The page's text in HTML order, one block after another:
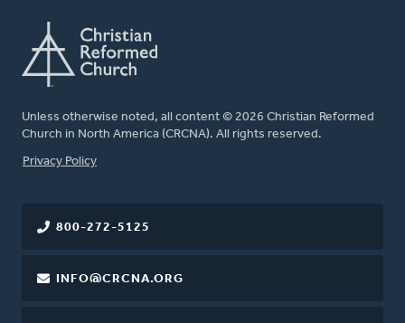
Unless otherwise noted, all content © 2026 Christian Reformed
Church in North America (CRCNA). All rights reserved.
FOOTER
Privacy Policy
800-272-5125
INFO@CRCNA.ORG